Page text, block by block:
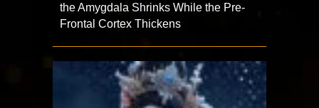
the Amygdala Shrinks While the Pre-
Frontal Cortex Thickens